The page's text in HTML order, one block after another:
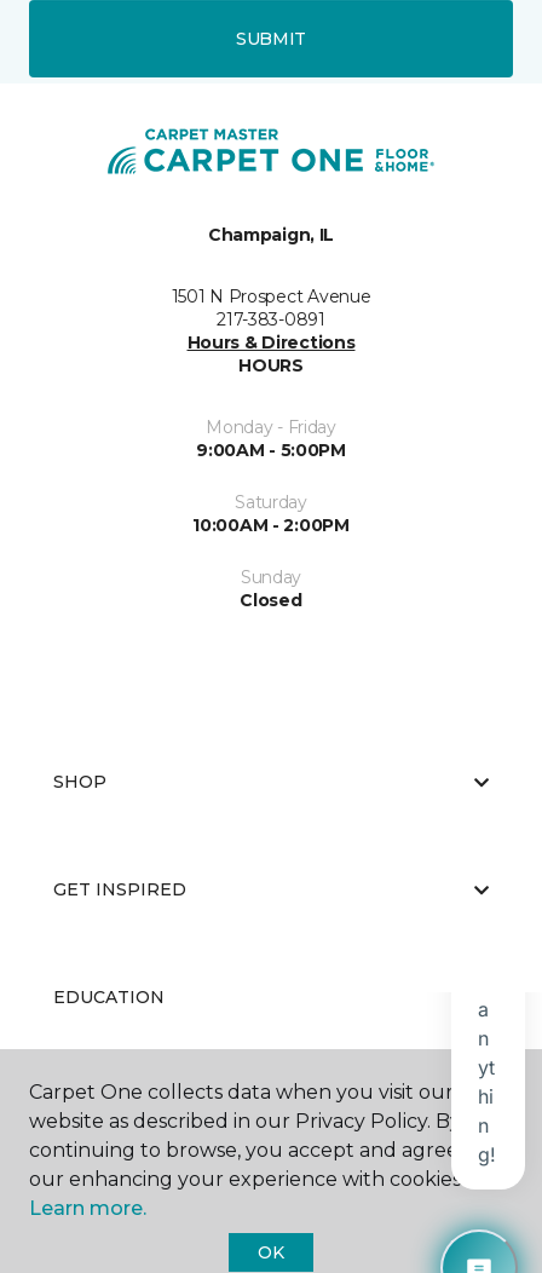
SUBMIT
Champaign, IL
1501 N Prospect Avenue
217-383-0891
Hours & Directions
HOURS
Monday - Friday
9:00AM - 5:00PM
Saturday
10:00AM - 2:00PM
Sunday
Closed
SHOP
GET INSPIRED
EDUCATION
ABOUT US
Carpet One collects data when you visit our
website as described in our Privacy Policy. By
continuing to browse, you accept and agree to
our enhancing your experience with cookies.
Learn more.
OK